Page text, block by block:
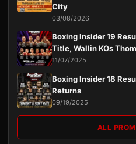
City
03/08/2026
Boxing Insider 19
Title, Wallin KOs
11/07/2025
Boxing Insider 18
Returns
09/19/2025
ALL